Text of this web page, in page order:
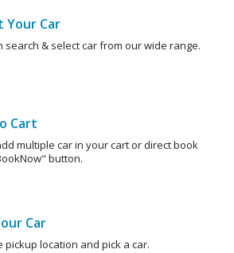
Your Car
search & select car from our wide range.
Cart
multiple car in your cart or direct book
button.
Car
pickup location and pick a car.